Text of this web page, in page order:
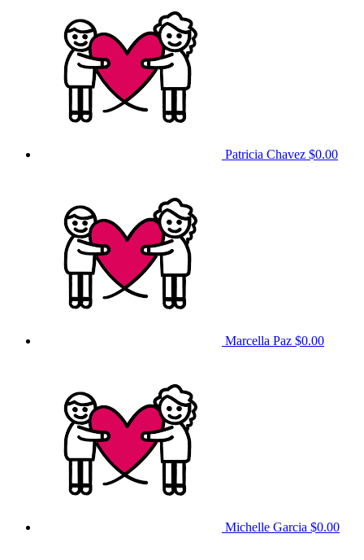
Patricia Chavez $0.00
Marcella Paz $0.00
Michelle Garcia $0.00